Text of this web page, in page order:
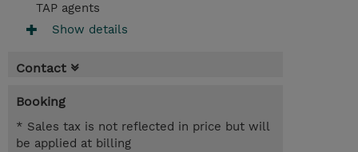
TAP agents
Show details
Contact
Booking
* Sales tax is not reflected in price but will
be applied at billing